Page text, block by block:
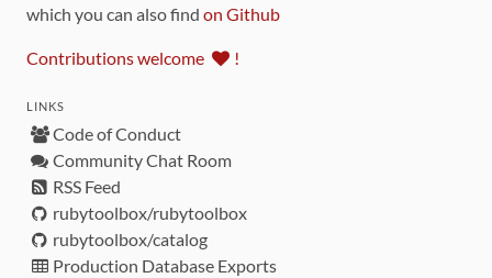
which you can also find on Github
Contributions welcome !
LINKS
Code of Conduct
Community Chat Room
RSS Feed
rubytoolbox/rubytoolbox
rubytoolbox/catalog
Production Database Exports